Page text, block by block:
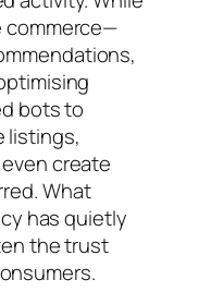
commerce—
bots to
listings,
create
What
has quietly
the trust